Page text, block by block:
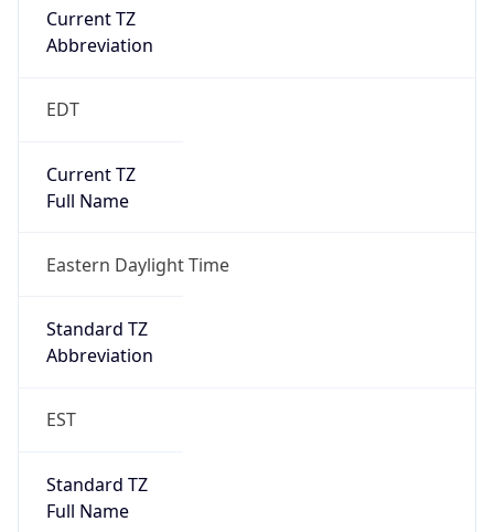
Current TZ
Abbreviation
EDT
Current TZ
Full Name
Eastern Daylight Time
Standard TZ
Abbreviation
EST
Standard TZ
Full Name